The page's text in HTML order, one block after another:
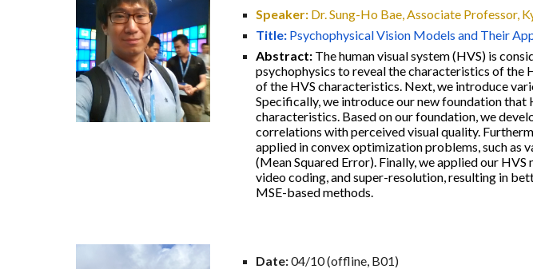
Speaker: Dr. Sung-Ho Bae, Associate Professor,
Title: Psychophysical Vision Models and Their
Abstract: The human visual system (HVS) is
psychophysics to reveal the characteristics of the
of the HVS characteristics. Next, we introduce
Specifically, we introduce our new foundation
characteristics. Based on our foundation, we
correlations with perceived visual quality.
applied in convex optimization problems, such as
(Mean Squared Error). Finally, we applied our
video coding, and super-resolution, resulting in
MSE-based methods.
Date:04/10(offline, B01)